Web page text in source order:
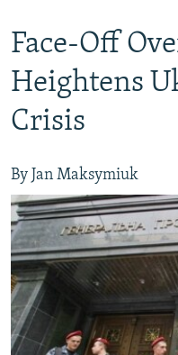
Face-Off
Heightens
Crisis
By Jan Maksymiuk